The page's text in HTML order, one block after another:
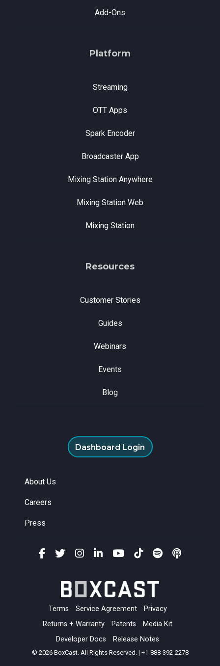
Add-Ons
Platform
Streaming
OTT Apps
Spark Encoder
Broadcaster App
Mixing Station Anywhere
Mixing Station Web
Mixing Station
Resources
Customer Stories
Guides
Webinars
Events
Blog
Dashboard Login
About Us
Careers
Press
Terms Service Agreement
Privacy
Returns + Warranty
Patents
Media Kit
Developer Docs
Release Notes
© 2026 BoxCast. All Rights Reserved. | +1-888-392-2278